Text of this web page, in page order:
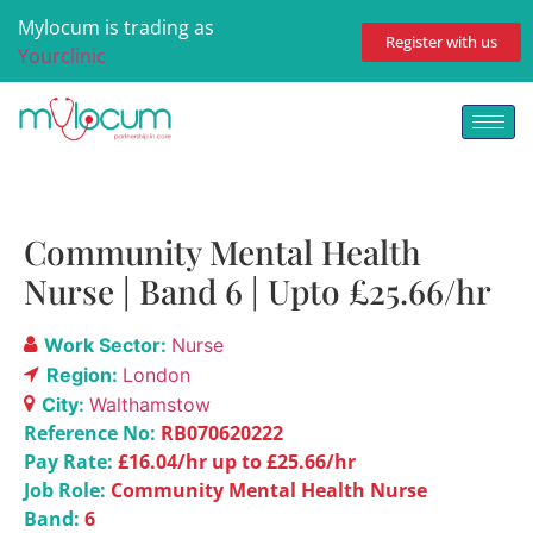
Mylocum is trading as
Yourclinic
Register with us
Community Mental Health
Nurse | Band 6 | Upto £25.66/hr
Work Sector: Nurse
Region: London
City: Walthamstow
Reference No: RB070620222
Pay Rate: £16.04/hr up to £25.66/hr
Job Role: Community Mental Health Nurse
Band: 6